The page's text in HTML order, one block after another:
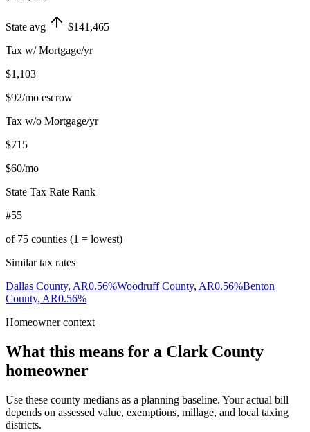
State avg
$141,465
Tax w/ Mortgage/yr
$1,103
$92/mo escrow
Tax w/o Mortgage/yr
$715
$60/mo
State Tax Rate Rank
#55
of 75 counties (1 = lowest)
Similar tax rates
Dallas County, AR0.56%Woodruff County, AR0.56%Benton
County, AR0.56%
Homeowner context
What this means for a Clark County
homeowner
Use these county medians as a planning baseline. Your actual bill
depends on assessed value, exemptions, millage, and local taxing
districts.